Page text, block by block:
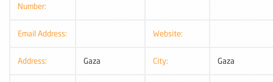
Number:
Email Address: Website:
Address: Gaza City: Gaza